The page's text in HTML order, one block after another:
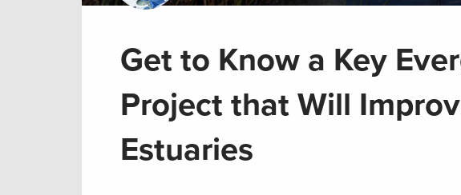
Get to Know a Key
Project that Will
Estuaries